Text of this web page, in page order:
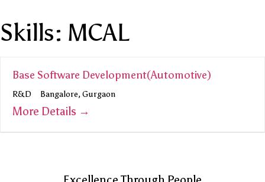
Skills: MCAL
Base Software Development(Automotive)
R&D Bangalore Gurgaon
More Details